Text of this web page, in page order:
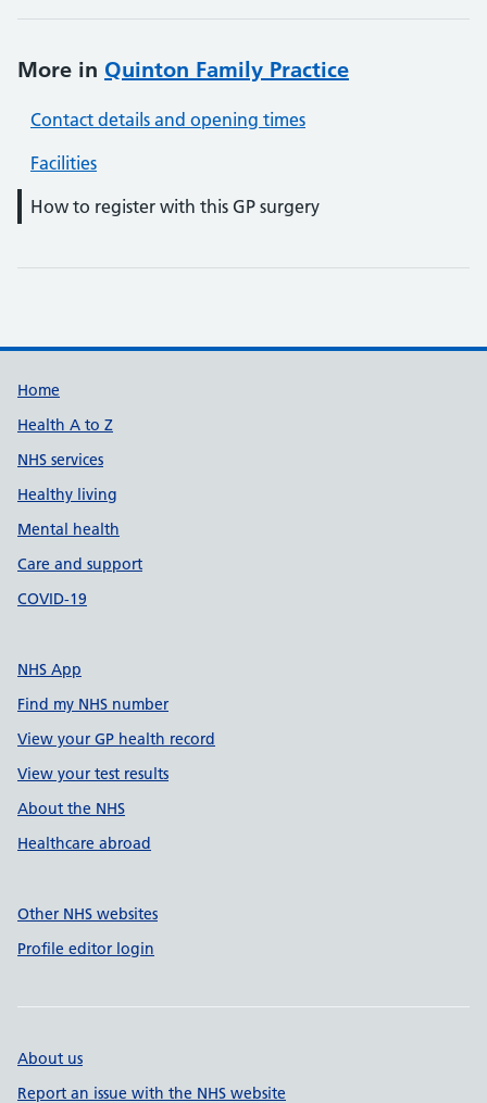
More in Quinton Family Practice
Contact details and opening times
Facilities
How to register with this GP surgery
Support links
Home
Health A to Z
NHS services
Healthy living
Mental health
Care and support
COVID-19
NHS App
Find my NHS number
View your GP health record
View your test results
About the NHS
Healthcare abroad
Other NHS websites
Profile editor login
About us
Report an issue with the NHS website